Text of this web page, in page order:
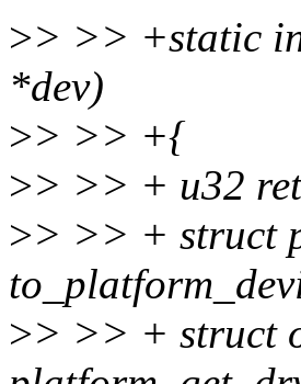
>> >> +static
*dev)
>> >> +{
>> >> + u32
>> >> + struct
>> >> + struct